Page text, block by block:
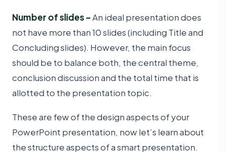
Number of slides –An ideal presentation does
not have more than 10 slides (including Title and
Concluding slides). However, the main focus
should be to balance both, the central theme,
conclusion discussion and the total time that is
allotted to the presentation topic.
These are few of the design aspects of your
PowerPoint presentation, now let’s learn about
the structure aspects of a smart presentation.